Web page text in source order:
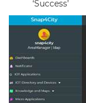
‘Success’